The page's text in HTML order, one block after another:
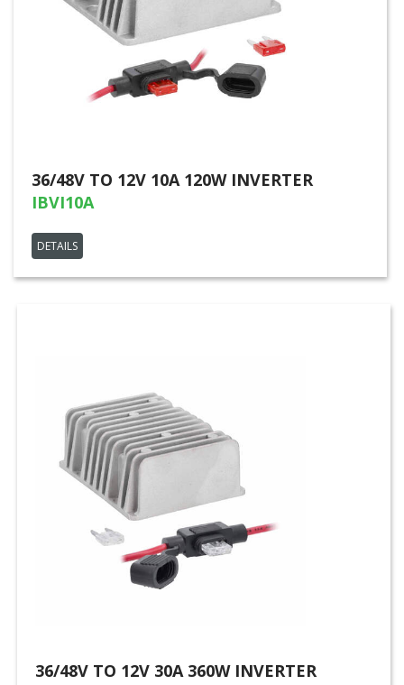
36/48V TO 12V 10A 120W INVERTER
IBVI10A
DETAILS
36/48V TO 12V 30A 360W INVERTER